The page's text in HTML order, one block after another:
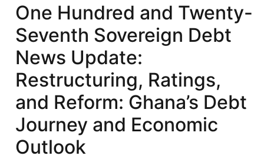
One Hundred and Twenty-
Seventh Sovereign Debt
News Update:
Restructuring, Ratings,
and Reform: Ghana’s Debt
Journey and Economic
Outlook